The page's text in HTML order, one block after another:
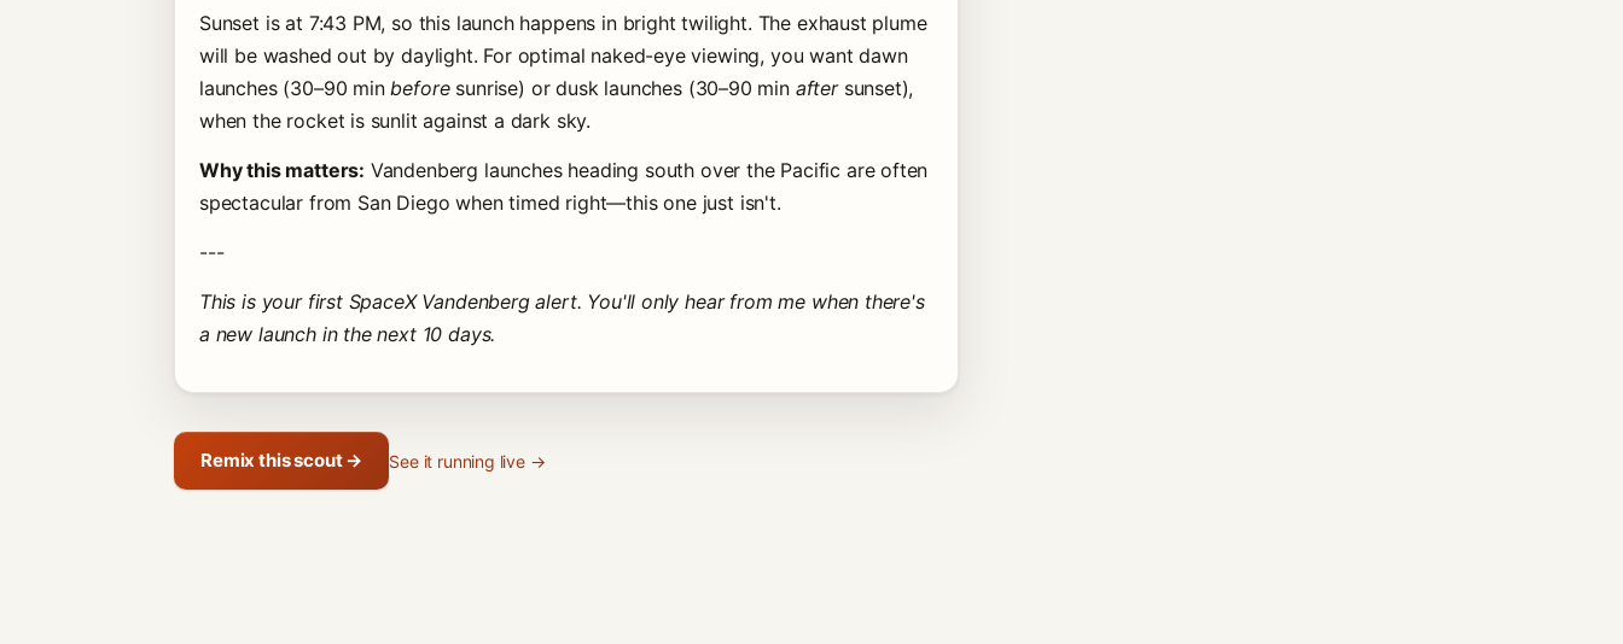
Sunset is at 7:43 PM, so this launch happens in bright twilight. The exhaust plume
will be washed out by daylight. For optimal naked-eye viewing, you want dawn
launches (30–90 minbeforesunrise) or dusk launches (30–90 min aftersunset),
when the rocket is sunlit against a dark sky.
Why this matters: Vandenberg launches heading south over the Pacific are often
spectacular from San Diego when timed right—this one just isn't.
---
This is your first SpaceX Vandenberg alert. You'll only hear from me when there's
a new launch in the next 10 days.
Remix this scout → See it running live →